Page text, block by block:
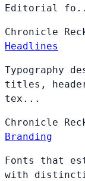
Editorial
Chronicle
Headlines
Typography
titles,
tex...
Chronicle
Branding
Fonts that
with